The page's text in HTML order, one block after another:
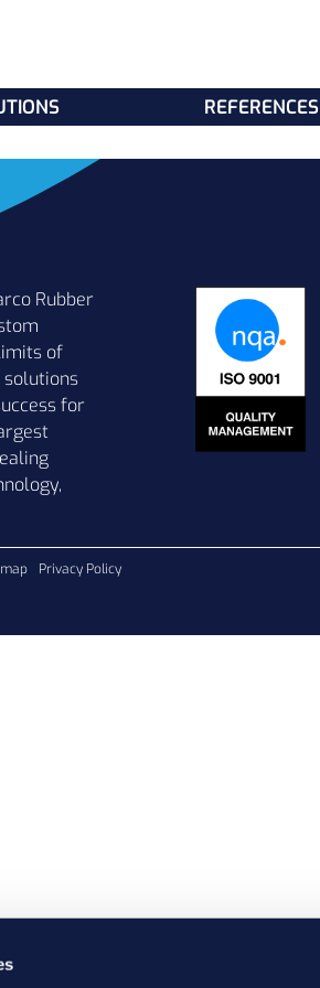
REFERENCES
Rubber
of
solutions
for
Privacy Policy